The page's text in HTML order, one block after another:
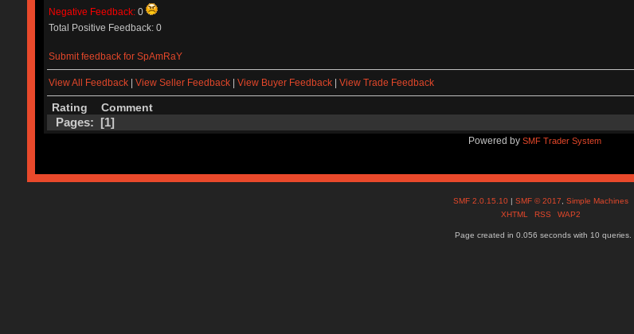
Negative Feedback: 0
Total Positive Feedback: 0
Submit feedback for SpAmRaY
View All Feedback| View Seller Feedback| View Buyer Feedback| View Trade Feedback
Rating Comment
Pages: [1]
Powered bySMF Trader System
SMF 2.0.15.10 |SMF © 2017 ,Simple Machines
XHTML
RSS WAP2
Page created in 0.056 seconds with 10 queries.